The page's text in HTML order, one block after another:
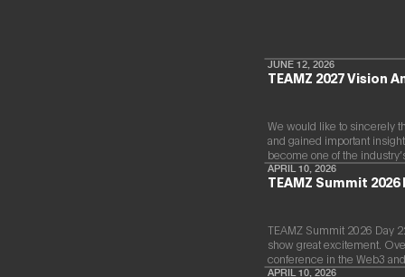
JUNE 12, 2026
TEAMZ 2027 Vision
We would like to sincerely
and gained important
become one of the
APRIL 10, 2026
TEAMZ Summit
TEAMZ Summit 2026 Day
show great excitement.
conference in the Web3
APRIL 10, 2026